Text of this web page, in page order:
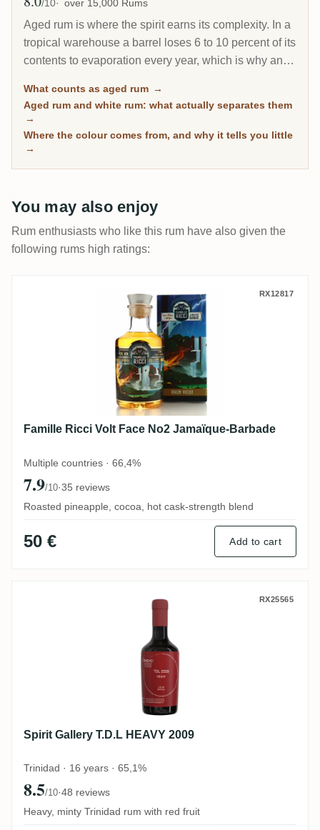
/10 over 15,000 Rums
Aged rum is where the spirit earns its complexity. In a
tropical warehouse a barrel loses 6 to 10 percent of its
contents to evaporation every year, which is why an 8-
Scotch. This page gathers every rum on RumX that
has spent real time in wood, with community ratings to
separate the genuinely mature from the merely dark.
What counts as aged rum →
Aged rum and white rum: what actually separates them
→
Where the colour comes from, and why it tells you little
→
You may also enjoy
Rum enthusiasts who like this rum have also given the
following rums high ratings:
Famille Ricci Volt Face No2 Jamaïque-
RX12817
Famille Ricci Volt Face No2 Jamaïque-Barbade
Multiple countries · 66,4%
7.9/10·35 reviews
Roasted pineapple, cocoa, hot cask-strength blend
50 € Add to cart
Spirit Gallery T.D.L HEAVY 2009 RX25565
Spirit Gallery T.D.L HEAVY 2009
Trinidad · 16 years · 65,1%
8.5/10·48 reviews
Heavy, minty Trinidad rum with red fruit